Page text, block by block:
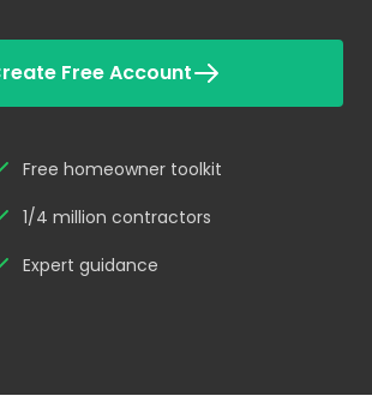
Free Account
Free homeowner toolkit
1/4 million contractors
Expert guidance